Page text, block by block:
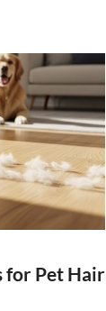
for Pet Hair